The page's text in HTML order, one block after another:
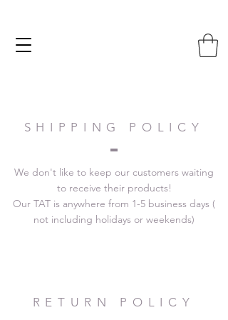
SHIPPING POLICY
We don't like to keep our customers waiting
to receive their products!
Our TAT is anywhere from 1-5 business days (
not including holidays or weekends)
RETURN POLICY